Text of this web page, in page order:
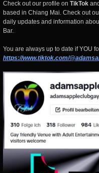
Check out our profile on TikTok
based in Chiang Mai. Check out
daily updates and information
Bar.
You are always up to date if YOU
https://www.tiktok.com/